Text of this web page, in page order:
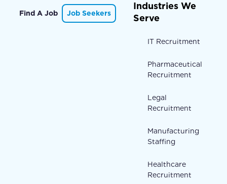
Find A Job Job Seekers
Industries We
Serve
IT Recruitment
Pharmaceutical
Recruitment
Legal
Recruitment
Manufacturing
Staffing
Healthcare
Recruitment